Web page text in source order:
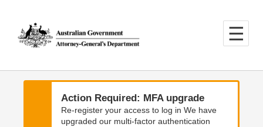
main
content
main
navigation
Action Required: MFA upgrade
Re-register your access to log in We have
upgraded our multi-factor authentication